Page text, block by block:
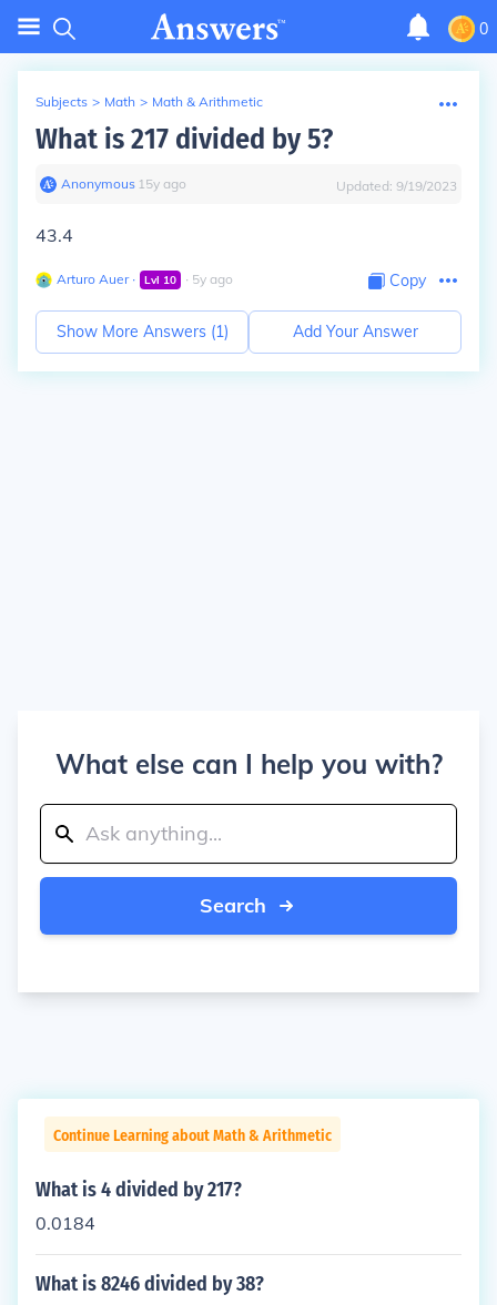
0
Subjects > Math > Math & Arithmetic
What is 217 divided by 5?
Anonymous∙ 15y ago Updated: 9/19/2023
43.4
Arturo Auer∙ Lvl 10 ∙ 5y ago Copy
Show More Answers (1) Add Your Answer
What else can I help you with?
Search
Continue Learning about Math & Arithmetic
What is 4 divided by 217?
0.0184
What is 8246 divided by 38?